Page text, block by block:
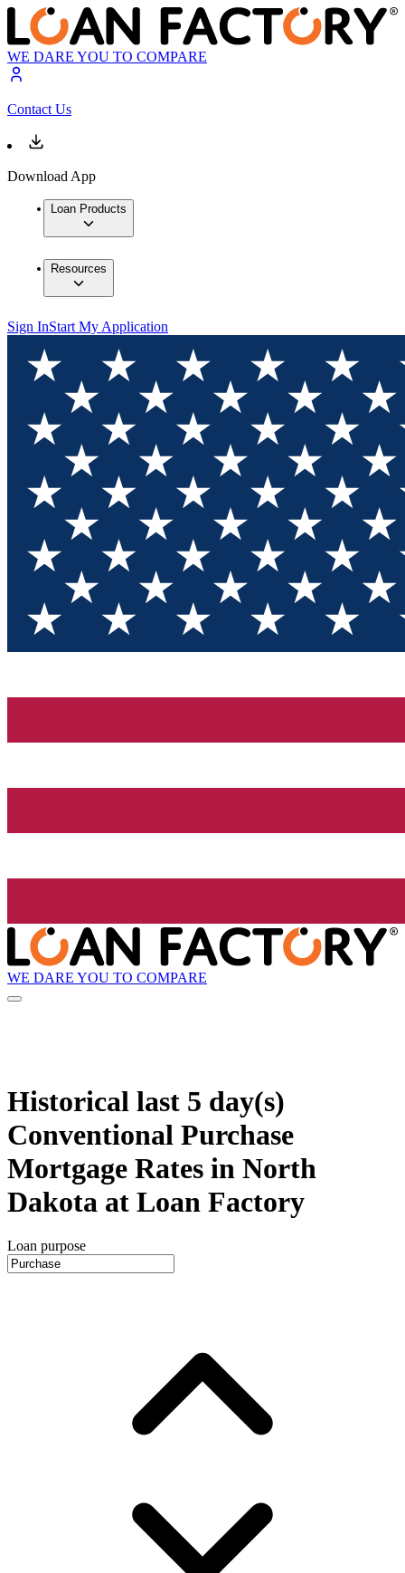
WE DARE YOU TO COMPARE
Contact Us
Download App
Loan Products
Resources
Sign InStart My Application
WE DARE YOU TO COMPARE
Historical last 5 day(s)
Conventional Purchase
Mortgage Rates in North
Dakota at Loan Factory
Loan purpose